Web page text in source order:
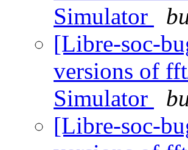
Simulator
[Libre-soc-
versions of
Simulator
[Libre-soc-